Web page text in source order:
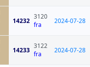
14232
3120
fra
2024-07-28
14233
3122
fra
2024-07-28